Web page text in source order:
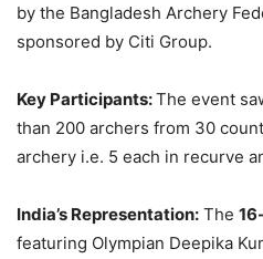
by the Bangladesh Archery
sponsored by Citi Group.
Key Participants:The event
than 200 archers from 30
archery i.e. 5 each in recurve
India’s Representation: The
featuring Olympian Deepika